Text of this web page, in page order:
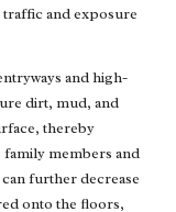
and exposure
and high-
dirt, mud, and
thereby
members and
further decrease
onto the floors,